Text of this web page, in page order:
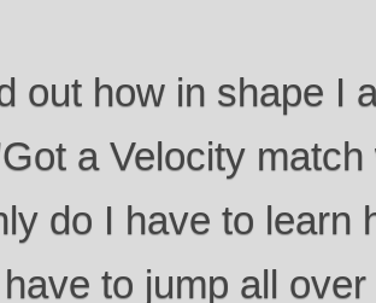
out how in shape I
a Velocity
do I have to learn
to jump all